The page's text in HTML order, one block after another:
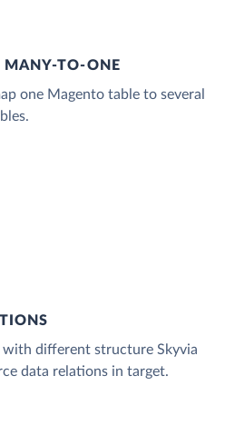
TO-ONE
one Magento table to several
different structure Skyvia
data relations in target.